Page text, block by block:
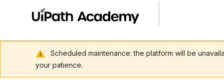
Scheduled maintenance: the platform will be
your patience.